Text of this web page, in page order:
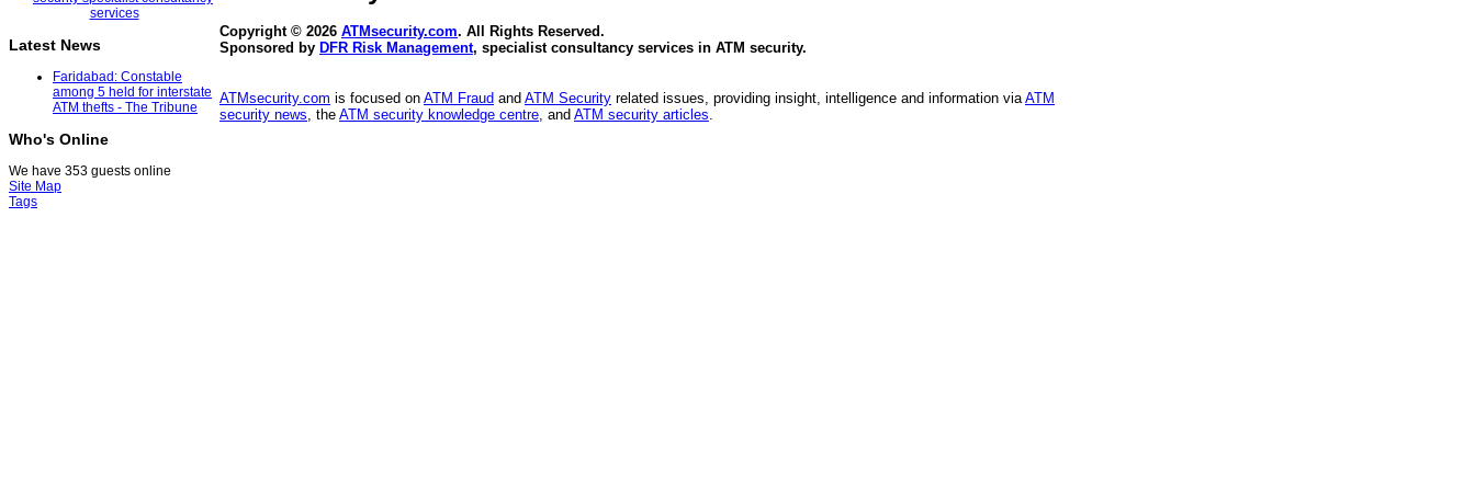
Latest News
Faridabad: Constable
among 5 held for interstate
ATM thefts - The Tribune
Who's Online
We have 353 guests online
Copyright © 2026 ATMsecurity.com. All Rights Reserved.
Sponsored by DFR Risk Management, specialist consultancy services in ATM security.
ATMsecurity.com is focused on ATM Fraud and ATM Security related issues, providing insight, intelligence and information viaATM
security news, the ATM security knowledge centre, and ATM security articles.
Site Map
Tags